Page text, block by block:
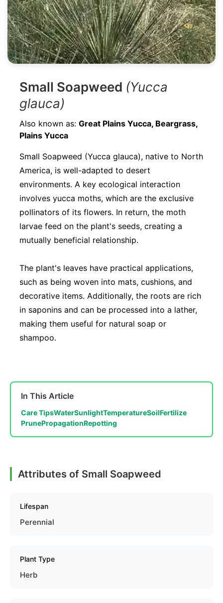
Small Soapweed (Yucca
glauca)
Also known as: Great Plains Yucca, Beargrass,
Plains Yucca
Small Soapweed (Yucca glauca), native to North
America, is well-adapted to desert
environments. A key ecological interaction
involves yucca moths, which are the exclusive
pollinators of its flowers. In return, the moth
larvae feed on the plant's seeds, creating a
mutually beneficial relationship.
The plant's leaves have practical applications,
such as being woven into mats, cushions, and
decorative items. Additionally, the roots are rich
in saponins and can be processed into a lather,
making them useful for natural soap or
shampoo.
In This Article
Care TipsWaterSunlightTemperatureSoilFertilize
PrunePropagationRepotting
Attributes of Small Soapweed
Lifespan
Perennial
Plant Type
Herb